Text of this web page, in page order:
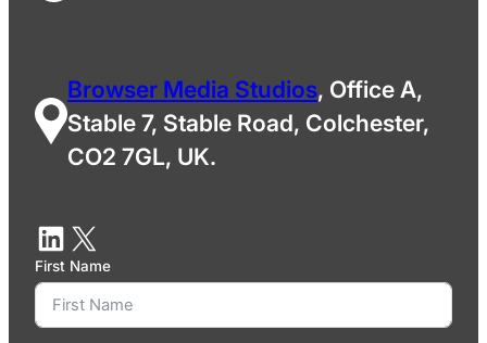
Browser Media Studios, Office A,
Stable 7, Stable Road, Colchester,
CO2 7GL, UK.
First Name